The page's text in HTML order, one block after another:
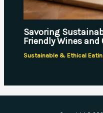
Savoring
Friendly Wines
Sustainable & Ethical